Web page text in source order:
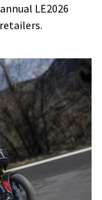
LE2026